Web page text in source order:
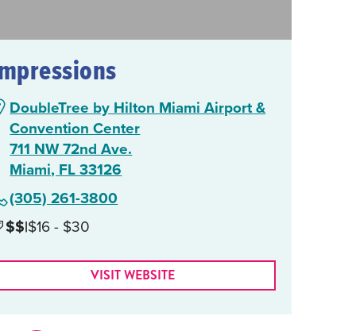
DoubleTree by Hilton Miami Airport &
Convention Center
711 NW 72nd Ave.
Miami, FL 33126
(305) 261-3800
$$|$16 - $30
VISIT WEBSITE